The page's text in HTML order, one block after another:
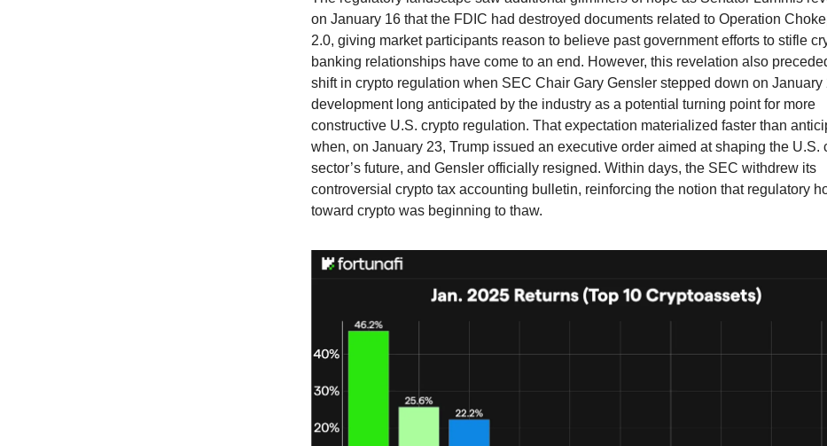
on January 16 that the FDIC had destroyed documents related to Operation
2.0, giving market participants reason to believe past government efforts to stifle
banking relationships have come to an end. However, this revelation also
shift in crypto regulation when SEC Chair Gary Gensler stepped down on
development long anticipated by the industry as a potential turning point for more
constructive U.S. crypto regulation. That expectation materialized faster than
when, on January 23, Trump issued an executive order aimed at shaping the U.S.
sector’s future, and Gensler officially resigned. Within days, the SEC withdrew its
controversial crypto tax accounting bulletin, reinforcing the notion that regulatory
toward crypto was beginning to thaw.